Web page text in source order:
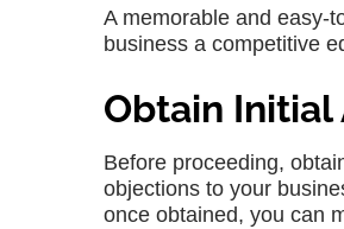
A memorable and easy-
business a competitive
Obtain Initial
Before proceeding,
objections to your
once obtained, you can